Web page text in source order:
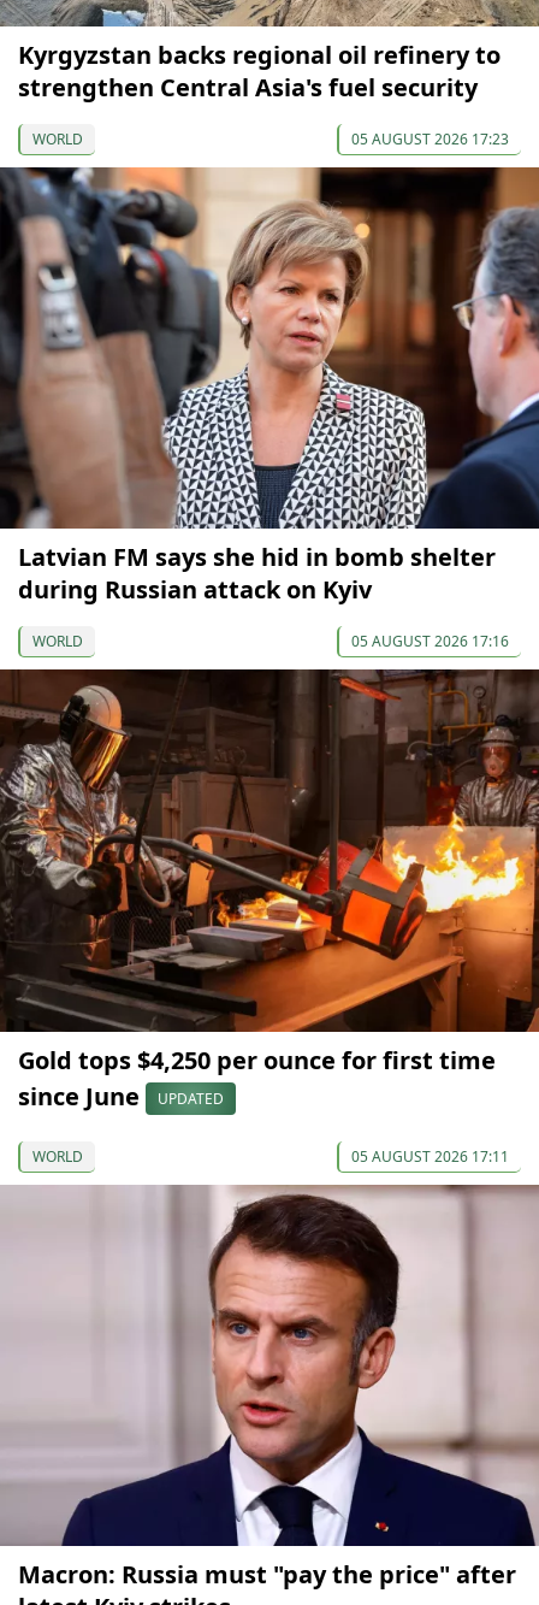
Kyrgyzstan backs regional oil refinery to
strengthen Central Asia's fuel security
WORLD 05 AUGUST 2026 17:23
Latvian FM says she hid in bomb shelter
during Russian attack on Kyiv
WORLD 05 AUGUST 2026 17:16
Gold tops $4,250 per ounce for first time
since June
UPDATED
WORLD 05 AUGUST 2026 17:11
Macron: Russia must "pay the price" after